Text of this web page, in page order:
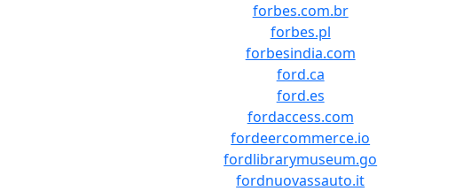
forbes.com.br
forbes.pl
forbesindia.com
ford.ca
ford.es
fordaccess.com
fordeercommerce.io
fordlibrarymuseum.go
fordnuovassauto.it